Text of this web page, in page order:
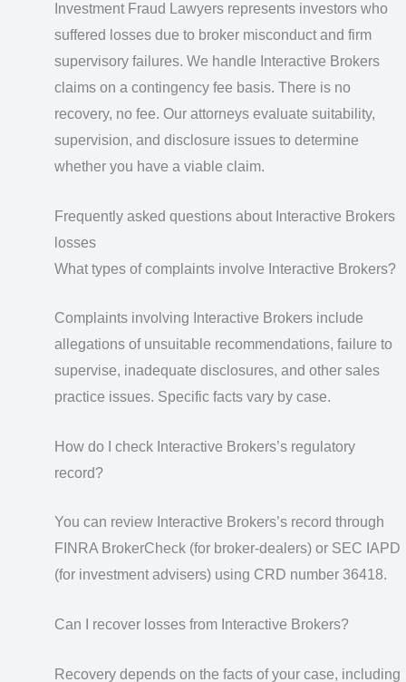
Investment Fraud Lawyers represents investors who
suffered losses due to broker misconduct and firm
supervisory failures. We handle Interactive Brokers
claims on a contingency fee basis. There is no
recovery, no fee. Our attorneys evaluate suitability,
supervision, and disclosure issues to determine
whether you have a viable claim.
Frequently asked questions about Interactive Brokers
losses
What types of complaints involve Interactive Brokers?
Complaints involving Interactive Brokers include
allegations of unsuitable recommendations, failure to
supervise, inadequate disclosures, and other sales
practice issues. Specific facts vary by case.
How do I check Interactive Brokers’s regulatory
record?
You can review Interactive Brokers’s record through
FINRA BrokerCheck (for broker-dealers) or SEC IAPD
(for investment advisers) using CRD number 36418.
Can I recover losses from Interactive Brokers?
Recovery depends on the facts of your case, including